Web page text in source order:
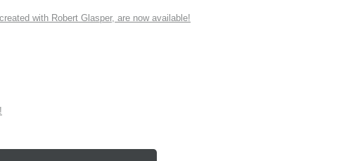
with Robert Glasper, are now available!